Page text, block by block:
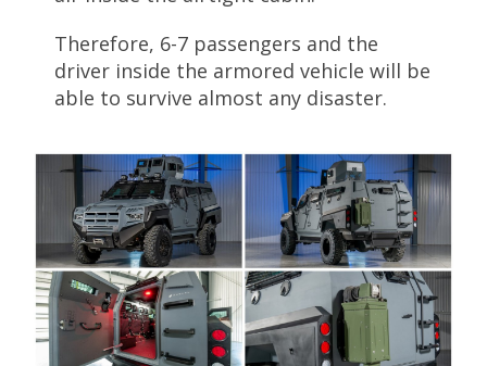
Therefore, 6-7 passengers and the
driver inside the armored vehicle will be
able to survive almost any disaster.